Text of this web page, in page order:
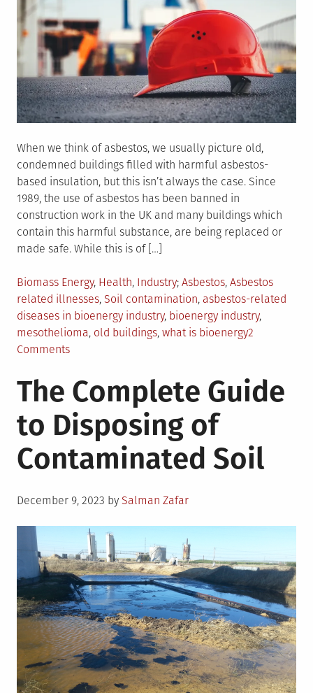
When we think of asbestos, we usually picture old,
condemned buildings filled with harmful asbestos-
based insulation, but this isn’t always the case. Since
1989, the use of asbestos has been banned in
construction work in the UK and many buildings which
contain this harmful substance, are being replaced or
made safe. While this is of […]
Posted
in
Biomass Energy, Health, Industry Tagged
Asbestos, Asbestos
related illnesses, Soil contamination, asbestos-related
diseases in bioenergy industry, bioenergy industry,
mesothelioma, old buildings, what is bioenergy2
Commentson
Related
Illnesses
in
the
Bioenergy
Industry
The Complete Guide
to Disposing of
Contaminated Soil
Posted
December 9, 2023 by Salman Zafar